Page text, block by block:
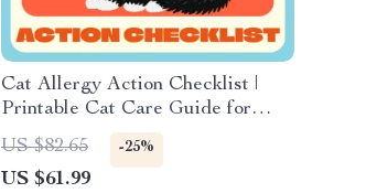
Cat Allergy Action Checklist |
Printable Cat Care Guide for
Allergic Reactions in Cats |
Feline Allergy Tracker &
Symptom Management Digital
US $82.65 -25%
US $61.99